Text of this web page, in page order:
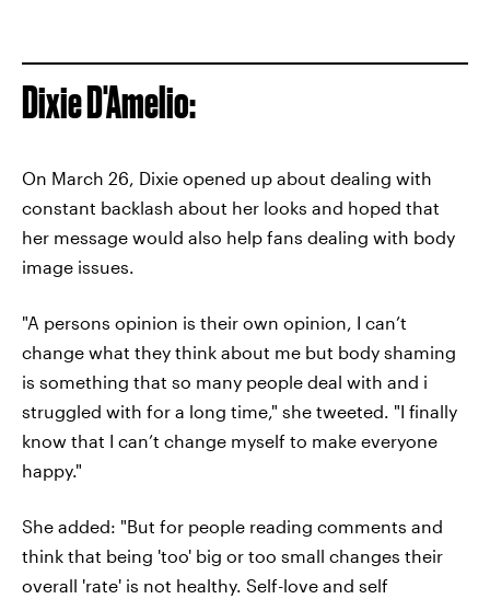
Dixie D'Amelio:
On March 26, Dixie opened up about dealing with
constant backlash about her looks and hoped that
her message would also help fans dealing with body
image issues.
"A persons opinion is their own opinion, I can’t
change what they think about me but body shaming
is something that so many people deal with and i
struggled with for a long time," she tweeted. "I finally
know that I can’t change myself to make everyone
happy."
She added: "But for people reading comments and
think that being 'too' big or too small changes their
overall 'rate' is not healthy. Self-love and self